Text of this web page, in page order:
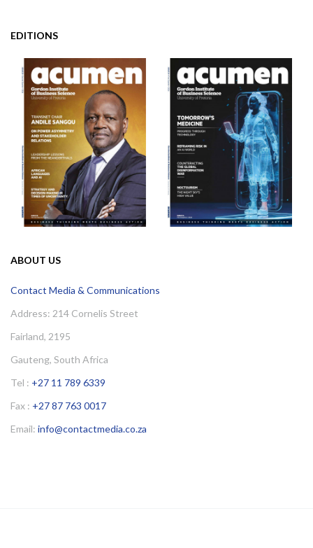
EDITIONS
ABOUT US
Contact Media & Communications
Address: 214 Cornelis Street
Fairland, 2195
Gauteng, South Africa
Tel : +27 11 789 6339
Fax : +27 87 763 0017
Email: info@contactmedia.co.za